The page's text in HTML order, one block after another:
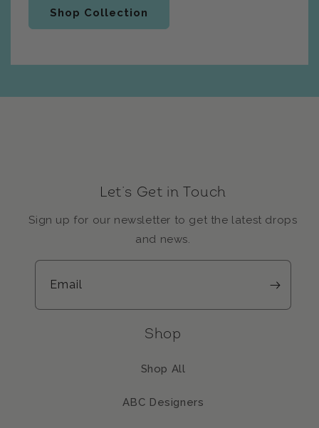
Shop Collection
Let’s Get in Touch
Sign up for our newsletter to get the latest drops
and news.
Email
Shop
Shop All
ABC Designers